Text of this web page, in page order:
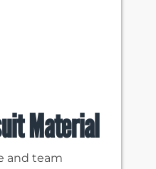
Material
and team